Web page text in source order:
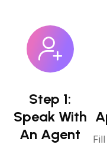
Step 1:
Speak With
An Agent